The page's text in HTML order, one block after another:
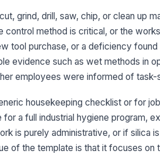
grind, drill, saw, chip, or clean up
control method is critical, or the
tool purchase, or a deficiency
evidence such as wet methods in
employees were informed of
housekeeping checklist or for
for a full industrial hygiene program,
is purely administrative, or if silica
of the template is that it focuses